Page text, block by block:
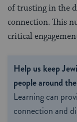
of trusting in the
connection. This
critical
Help us keep
people around
Learning can
connection and